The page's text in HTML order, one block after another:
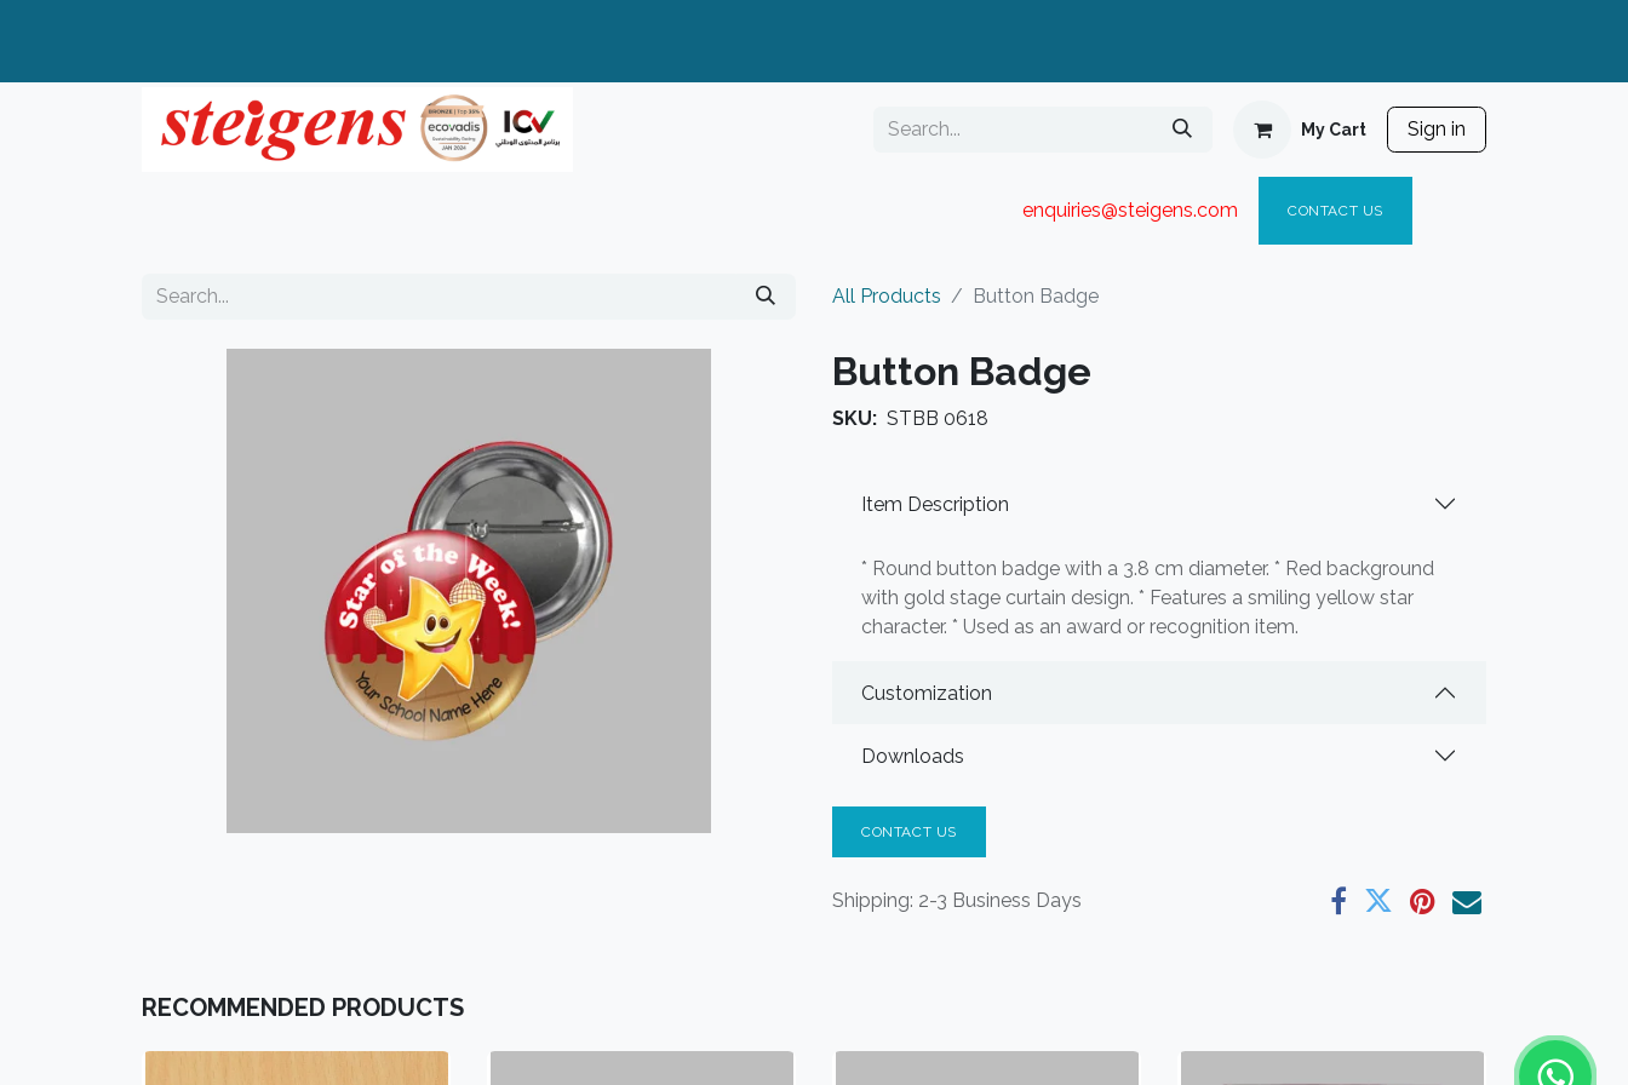
My Cart Sign in
enquiries@steigens.com​ CONTACT US
All Products Button Badge
Button Badge
SKU: STBB 0618
Item Description
* Round button badge with a 3.8 cm diameter. * Red background
with gold stage curtain design. * Features a smiling yellow star
character. * Used as an award or recognition item.
Customization
Downloads
CONTACT US
Shipping: 2-3 Business Days
RECOMMENDED PRODUCTS